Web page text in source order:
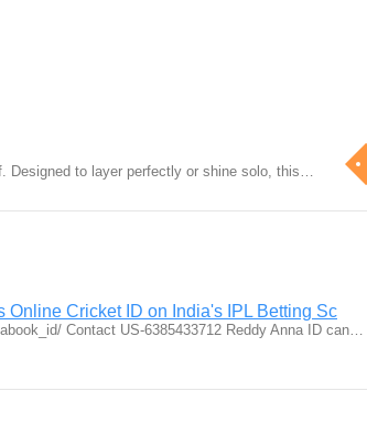
Designed to layer perfectly or shine solo, this…
Online Cricket ID on India's IPL Betting Sc
Contact US-6385433712 Reddy Anna ID can…